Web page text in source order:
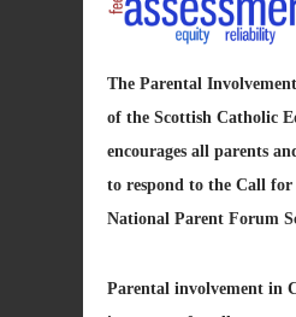
The Parental
of the Scottish Catholic
encourages all parents
to respond to the Call for
National Parent Forum
Parental involvement in